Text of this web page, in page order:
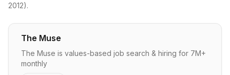
2012).
The Muse
The Muse is values-based job search & hiring for 7M+
monthly